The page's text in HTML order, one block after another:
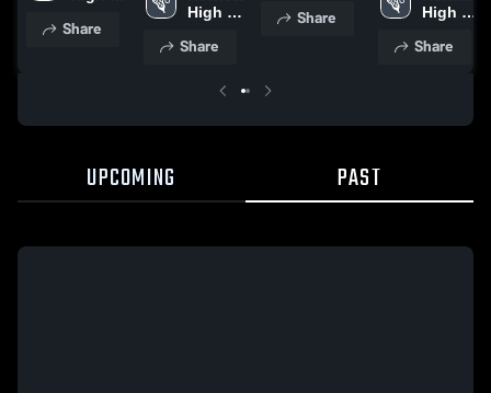
Share
High
Share
Share
High
Share
UPCOMING PAST